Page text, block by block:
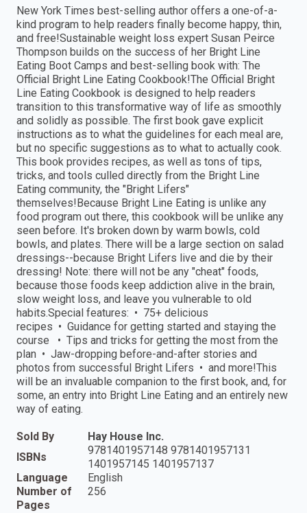
New York Times best-selling author offers a one-of-a-
kind program to help readers finally become happy, thin,
and free!Sustainable weight loss expert Susan Peirce
Thompson builds on the success of her Bright Line
Eating Boot Camps and best-selling book with: The
Official Bright Line Eating Cookbook!The Official Bright
Line Eating Cookbook is designed to help readers
transition to this transformative way of life as smoothly
and solidly as possible. The first book gave explicit
instructions as to what the guidelines for each meal are,
but no specific suggestions as to what to actually cook.
This book provides recipes, as well as tons of tips,
tricks, and tools culled directly from the Bright Line
Eating community, the "Bright Lifers"
themselves!Because Bright Line Eating is unlike any
food program out there, this cookbook will be unlike any
seen before. It's broken down by warm bowls, cold
bowls, and plates. There will be a large section on salad
dressings--because Bright Lifers live and die by their
dressing! Note: there will not be any "cheat" foods,
because those foods keep addiction alive in the brain,
slow weight loss, and leave you vulnerable to old
habits.Special features: • 75+ delicious
recipes • Guidance for getting started and staying the
course • Tips and tricks for getting the most from the
plan • Jaw-dropping before-and-after stories and
photos from successful Bright Lifers • and more!This
will be an invaluable companion to the first book, and, for
some, an entry into Bright Line Eating and an entirely new
way of eating.
Sold By
Hay House Inc.
ISBNs
9781401957148 9781401957131
1401957145 1401957137
Language
English
Number of
Pages
256